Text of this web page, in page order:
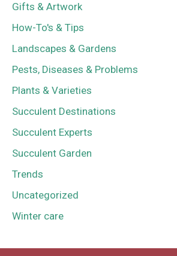
Gifts & Artwork
How-To's & Tips
Landscapes & Gardens
Pests, Diseases & Problems
Plants & Varieties
Succulent Destinations
Succulent Experts
Succulent Garden
Trends
Uncategorized
Winter care